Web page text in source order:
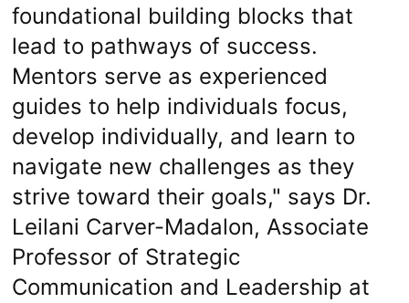
foundational building blocks that
lead to pathways of success.
Mentors serve as experienced
guides to help individuals focus,
develop individually, and learn to
navigate new challenges as they
strive toward their goals," says Dr.
Leilani Carver-Madalon, Associate
Professor of Strategic
Communication and Leadership at